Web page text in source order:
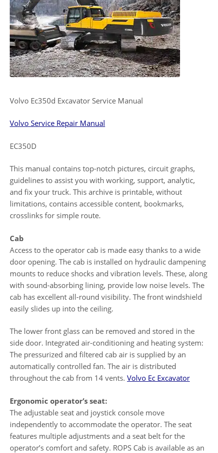
Volvo Ec350d Excavator Service Manual
Volvo Service Repair Manual
EC350D
This manual contains top-notch pictures, circuit graphs,
guidelines to assist you with working, support, analytic,
and fix your truck. This archive is printable, without
limitations, contains accessible content, bookmarks,
crosslinks for simple route.
Cab
Access to the operator cab is made easy thanks to a wide
door opening. The cab is installed on hydraulic dampening
mounts to reduce shocks and vibration levels. These, along
with sound-absorbing lining, provide low noise levels. The
cab has excellent all-round visibility. The front windshield
easily slides up into the ceiling.
The lower front glass can be removed and stored in the
side door. Integrated air-conditioning and heating system:
The pressurized and filtered cab air is supplied by an
automatically controlled fan. The air is distributed
throughout the cab from 14 vents. Volvo Ec Excavator
Ergonomic operator’s seat:
The adjustable seat and joystick console move
independently to accommodate the operator. The seat
features multiple adjustments and a seat belt for the
operator’s comfort and safety. ROPS Cab is available as an